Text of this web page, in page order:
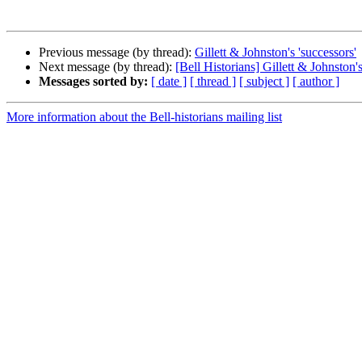
Previous message (by thread): Gillett & Johnston's 'successors'
Next message (by thread): [Bell Historians] Gillett &
Messages sorted by: [ date ] [ thread ] [ subject ] [ author ]
More information about the Bell-historians mailing list